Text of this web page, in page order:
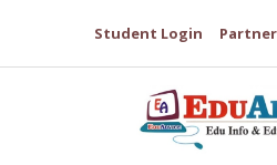
Student Login